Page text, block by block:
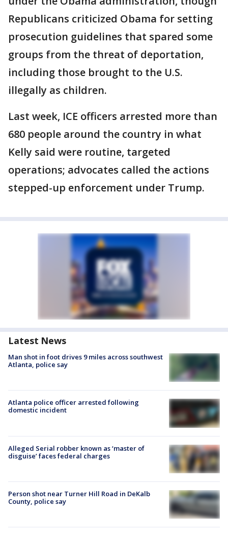
Republicans criticized Obama for setting
prosecution guidelines that spared some
groups from the threat of deportation,
including those brought to the U.S.
illegally as children.
Last week, ICE officers arrested more than
680 people around the country in what
Kelly said were routine, targeted
operations; advocates called the actions
stepped-up enforcement under Trump.
Latest News
Man shot in foot drives 9 miles across southwest
Atlanta, police say
Atlanta police officer arrested following
domestic incident
Alleged Serial robber known as ‘master of
disguise’ faces federal charges
Person shot near Turner Hill Road in DeKalb
County, police say